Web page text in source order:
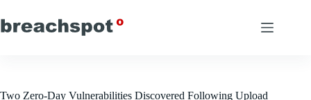
to
content
Two Zero-Day Vulnerabilities Discovered Following Upload